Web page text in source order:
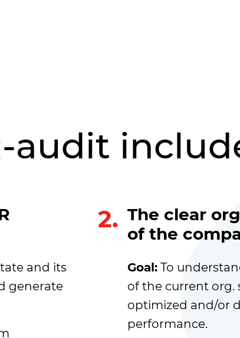
audit
and its
generate
2. The clear
of the
Goal: To
of the current org.
optimized and/or
performance.